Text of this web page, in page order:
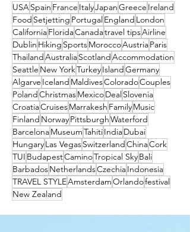
USASpain France ItalyJapanGreece Ireland
Food Setjetting PortugalEngland London
CaliforniaFloridaCanadatravel tipsAirline
Dublin Hiking SportsMoroccoAustriaParis
ThailandAustraliaScotlandAccommodation
Seattle New YorkTurkeyIslandGermany
Algarve Iceland MaldivesColoradoCouples
PolandChristmasMexicoDealSlovenia
CroatiaCruisesMarrakesh FamilyMusic
Finland NorwayPittsburghWaterford
BarcelonaMuseumTahitiIndiaDubai
HungaryLas VegasSwitzerlandChinaCork
TUI BudapestCaminoTropical SkyBali
BarbadosNetherlandsCzechiaIndonesia
TRAVEL STYLEAmsterdamOrlandofestival
New Zealand